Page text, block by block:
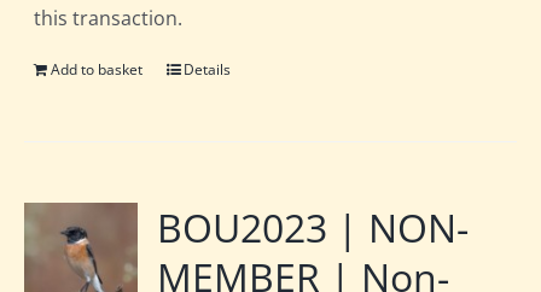
this transaction.
Add to basket Details
BOU2023 | NON-
MEMBER | Non-